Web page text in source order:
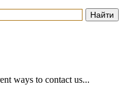
ways to contact us...